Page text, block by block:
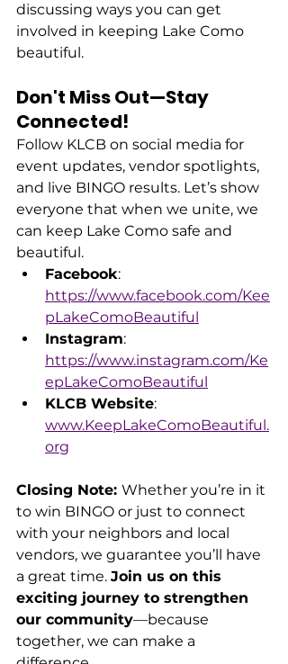
discussing ways you can get
involved in keeping Lake Como
beautiful.
Don't Miss Out—Stay
Connected!
Follow KLCB on social media for
event updates, vendor spotlights,
and live BINGO results. Let’s show
everyone that when we unite, we
can keep Lake Como safe and
beautiful.
Facebook:
https://www.facebook.com/Kee
pLakeComoBeautiful
Instagram:
https://www.instagram.com/Ke
epLakeComoBeautiful
KLCB Website:
www.KeepLakeComoBeautiful.
org
Closing Note: Whether you’re in it
to win BINGO or just to connect
with your neighbors and local
vendors, we guarantee you’ll have
a great time. Join us on this
exciting journey to strengthen
our community—because
together, we can make a